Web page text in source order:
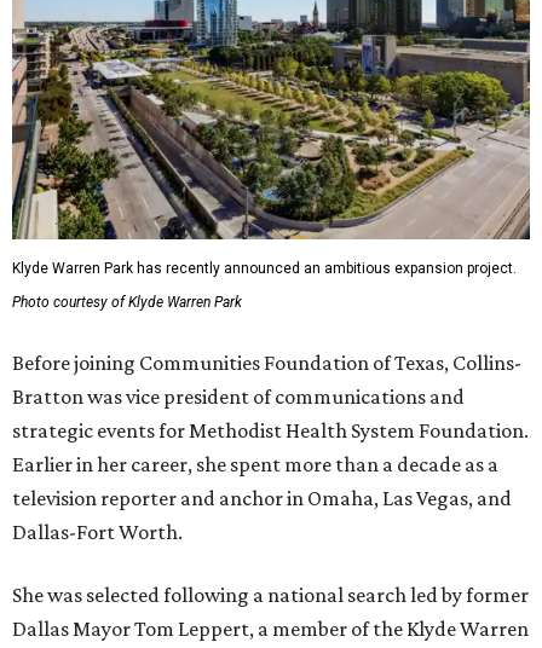
Klyde Warren Park has recently announced an ambitious expansion project.
Photo courtesy of Klyde Warren Park
Before joining Communities Foundation of Texas, Collins-
Bratton was vice president of communications and
strategic events for Methodist Health System Foundation.
Earlier in her career, she spent more than a decade as a
television reporter and anchor in Omaha, Las Vegas, and
Dallas-Fort Worth.
She was selected following a national search led by former
Dallas Mayor Tom Leppert, a member of the Klyde Warren